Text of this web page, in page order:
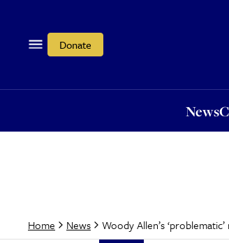
Donate
News
Home News Woody Allen’s